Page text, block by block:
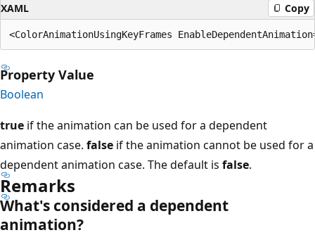
XAML Copy
Property Value
Boolean
true if the animation can be used for a dependent
animation case. false if the animation cannot be used for a
dependent animation case. The default is false.
Remarks
What's considered a dependent
animation?